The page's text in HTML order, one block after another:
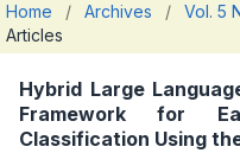
Home / Archives / Vol. 5
Articles
Hybrid Large
Framework for
Classification Using